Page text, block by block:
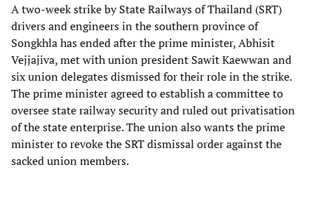
A two-week strike by State Railways of Thailand (SRT)
drivers and engineers in the southern province of
Songkhla has ended after the prime minister, Abhisit
Vejjajiva, met with union president Sawit Kaewwan and
six union delegates dismissed for their role in the strike.
The prime minister agreed to establish a committee to
oversee state railway security and ruled out privatisation
of the state enterprise. The union also wants the prime
minister to revoke the SRT dismissal order against the
sacked union members.